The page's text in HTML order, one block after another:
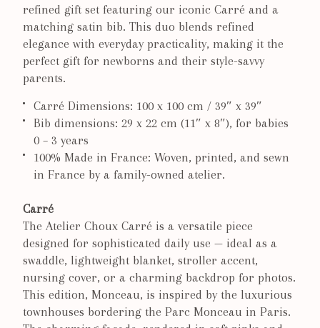
refined gift set featuring our iconic Carré and a
matching satin bib. This duo blends refined
elegance with everyday practicality, making it the
perfect gift for newborns and their style-savvy
parents.
Carré Dimensions: 100 x 100 cm / 39″ x 39″
Bib dimensions: 29 x 22 cm (11″ x 8″), for babies
0 – 3 years
100% Made in France: Woven, printed, and sewn
in France by a family-owned atelier.
Carré
The Atelier Choux Carré is a versatile piece
designed for sophisticated daily use — ideal as a
swaddle, lightweight blanket, stroller accent,
nursing cover, or a charming backdrop for photos.
This edition, Monceau, is inspired by the luxurious
townhouses bordering the Parc Monceau in Paris.